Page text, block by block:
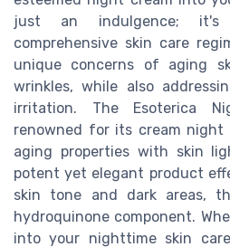
just an indulgence;
comprehensive skin care
unique concerns of aging
wrinkles, while also
irritation. The Esoterica
renowned for its cream night
aging properties with skin
potent yet elegant product
skin tone and dark areas,
hydroquinone component.
into your nighttime skin